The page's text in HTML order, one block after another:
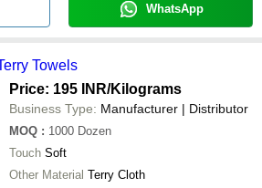
WhatsApp
Towels
Price: 195 INR/Kilograms
Business Type: Manufacturer | Distributor
MOQ : 1000 Dozen
Touch Soft
Other Material Terry Cloth